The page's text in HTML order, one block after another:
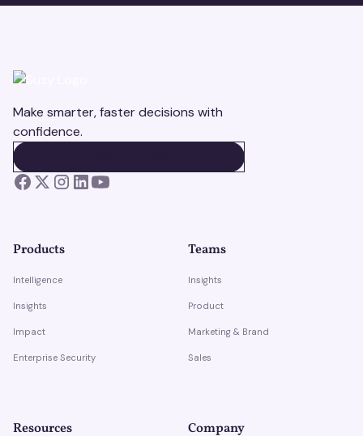
Make smarter, faster decisions with
confidence.
Products
Intelligence
Insights
Impact
Enterprise Security
Teams
Insights
Product
Marketing & Brand
Sales
Resources Company